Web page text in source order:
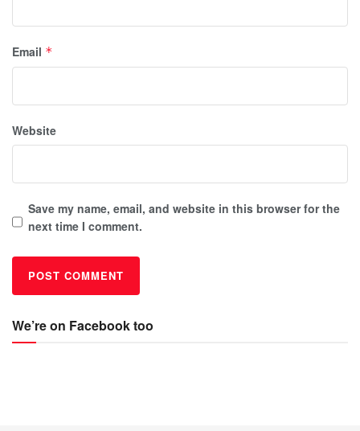
Email *
Website
Save my name, email, and website in this browser for the
next time I comment.
We’re on Facebook too